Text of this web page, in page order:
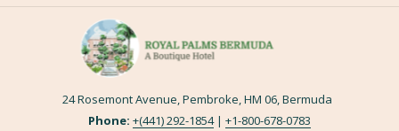
24 Rosemont Avenue, Pembroke, HM 06, Bermuda
Phone: +(441) 292-1854| +1-800-678-0783